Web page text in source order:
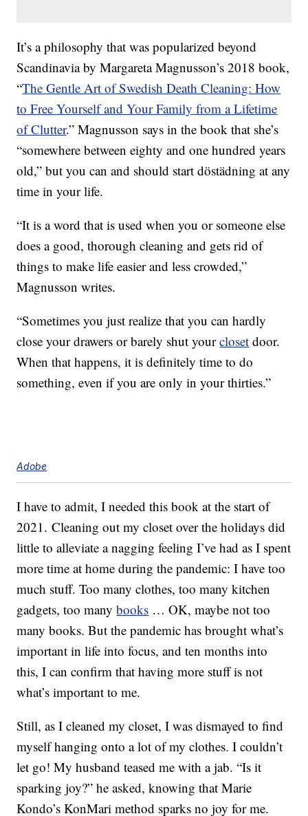
It’s a philosophy that was popularized beyond
Scandinavia by Margareta Magnusson’s 2018 book,
“The Gentle Art of Swedish Death Cleaning: How
to Free Yourself and Your Family from a Lifetime
of Clutter.” Magnusson says in the book that she’s
“somewhere between eighty and one hundred years
old,” but you can and should start döstädning at any
time in your life.
“It is a word that is used when you or someone else
does a good, thorough cleaning and gets rid of
things to make life easier and less crowded,”
Magnusson writes.
“Sometimes you just realize that you can hardly
close your drawers or barely shut yourcloset door.
When that happens, it is definitely time to do
something, even if you are only in your thirties.”
Adobe
I have to admit, I needed this book at the start of
2021. Cleaning out my closet over the holidays did
little to alleviate a nagging feeling I’ve had as I spent
more time at home during the pandemic: I have too
much stuff. Too many clothes, too many kitchen
gadgets, too manybooks … OK, maybe not too
many books. But the pandemic has brought what’s
important in life into focus, and ten months into
this, I can confirm that having more stuff is not
what’s important to me.
Still, as I cleaned my closet, I was dismayed to find
myself hanging onto a lot of my clothes. I couldn’t
let go! My husband teased me with a jab. “Is it
sparking joy?” he asked, knowing that Marie
Kondo’s KonMari method sparks no joy for me.